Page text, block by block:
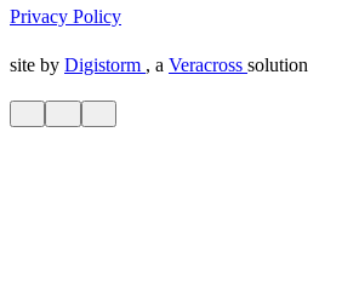
Privacy Policy
site by Digistorm , a Veracross solution